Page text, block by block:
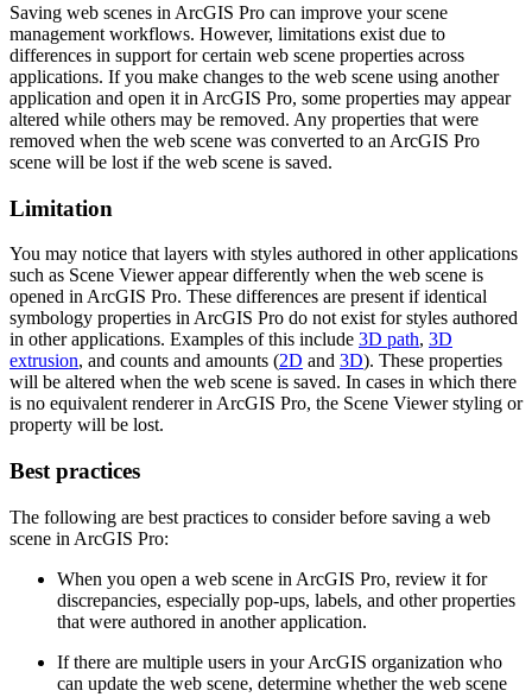
Saving web scenes in ArcGIS Pro can improve your scene
management workflows. However, limitations exist due to
differences in support for certain web scene properties across
applications. If you make changes to the web scene using another
application and open it in ArcGIS Pro, some properties may appear
altered while others may be removed. Any properties that were
removed when the web scene was converted to an ArcGIS Pro
scene will be lost if the web scene is saved.
Limitation
You may notice that layers with styles authored in other applications
such as Scene Viewer appear differently when the web scene is
opened in ArcGIS Pro. These differences are present if identical
symbology properties in ArcGIS Pro do not exist for styles authored
in other applications. Examples of this include 3D path, 3D
extrusion, and counts and amounts (2D and 3D). These properties
will be altered when the web scene is saved. In cases in which there
is no equivalent renderer in ArcGIS Pro, the Scene Viewer styling or
property will be lost.
Best practices
The following are best practices to consider before saving a web
scene in ArcGIS Pro:
When you open a web scene in ArcGIS Pro, review it for
discrepancies, especially pop-ups, labels, and other properties
that were authored in another application.
If there are multiple users in your ArcGIS organization who
can update the web scene, determine whether the web scene